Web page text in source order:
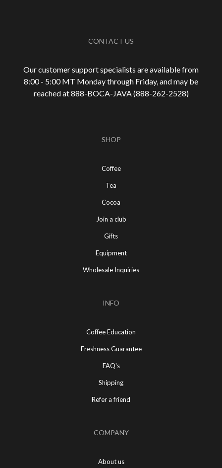
CONTACT US
Our customer support specialists are available from
8:00 - 5:00 MT Monday through Friday, and may be
reached at 888-BOCA-JAVA (888-262-2528)
SHOP
Coffee
Tea
Cocoa
Join a club
Gifts
Equipment
Wholesale Inquiries
INFO
Coffee Education
Freshness Guarantee
FAQ's
Shipping
Refer a friend
COMPANY
About us